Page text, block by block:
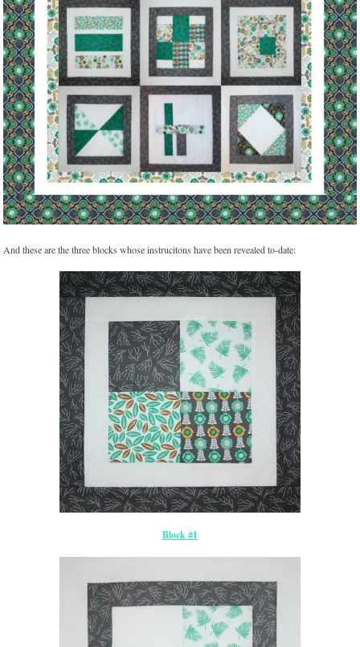
And these are the three blocks whose instrucitons have been revealed to-date:
Block #1